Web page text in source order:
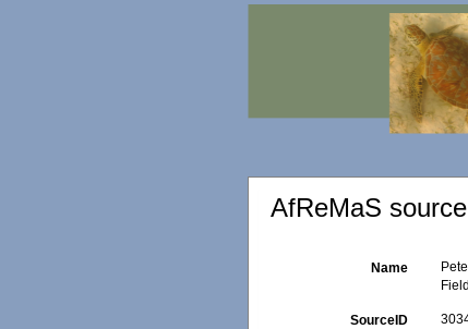
AfReMaS
Name
SourceID